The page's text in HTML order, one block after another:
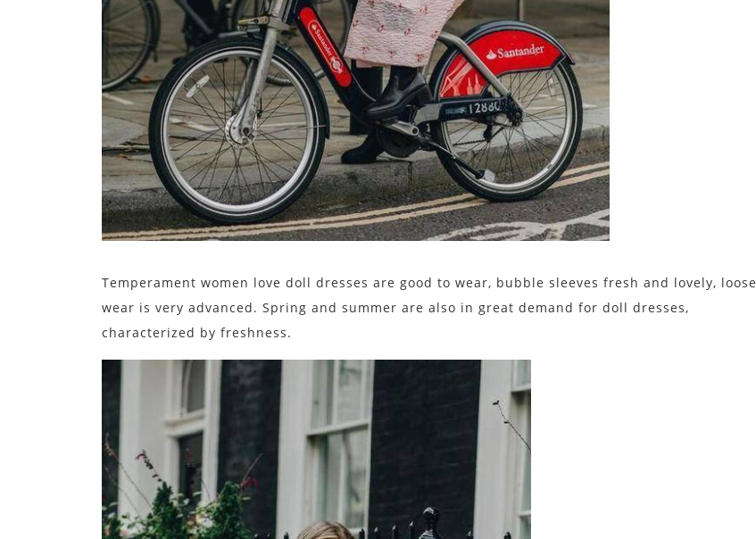
Temperament women love doll dresses are good to wear, bubble sleeves fresh and lovely, loose
wear is very advanced. Spring and summer are also in great demand for doll dresses,
characterized by freshness.